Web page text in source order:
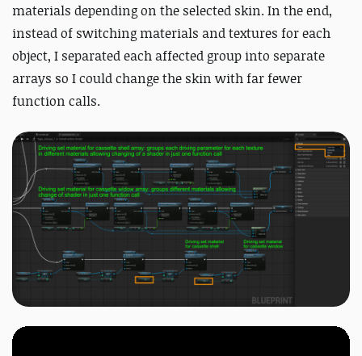
materials depending on the selected skin. In the end,
instead of switching materials and textures for each
object, I separated each affected group into separate
arrays so I could change the skin with far fewer
function calls.